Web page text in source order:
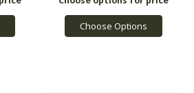
Choose Options